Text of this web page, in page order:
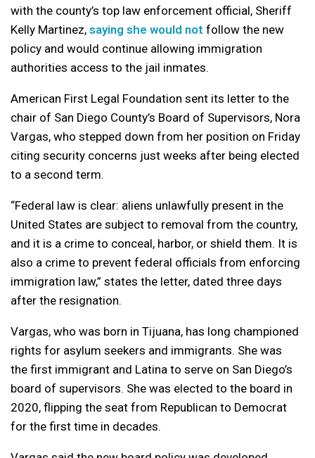
with the county’s top law enforcement official, Sheriff
Kelly Martinez, saying she would not follow the new
policy and would continue allowing immigration
authorities access to the jail inmates.
American First Legal Foundation sent its letter to the
chair of San Diego County’s Board of Supervisors, Nora
Vargas, who stepped down from her position on Friday
citing security concerns just weeks after being elected
to a second term.
“Federal law is clear: aliens unlawfully present in the
United States are subject to removal from the country,
and it is a crime to conceal, harbor, or shield them. It is
also a crime to prevent federal officials from enforcing
immigration law,” states the letter, dated three days
after the resignation.
Vargas, who was born in Tijuana, has long championed
rights for asylum seekers and immigrants. She was
the first immigrant and Latina to serve on San Diego’s
board of supervisors. She was elected to the board in
2020, flipping the seat from Republican to Democrat
for the first time in decades.